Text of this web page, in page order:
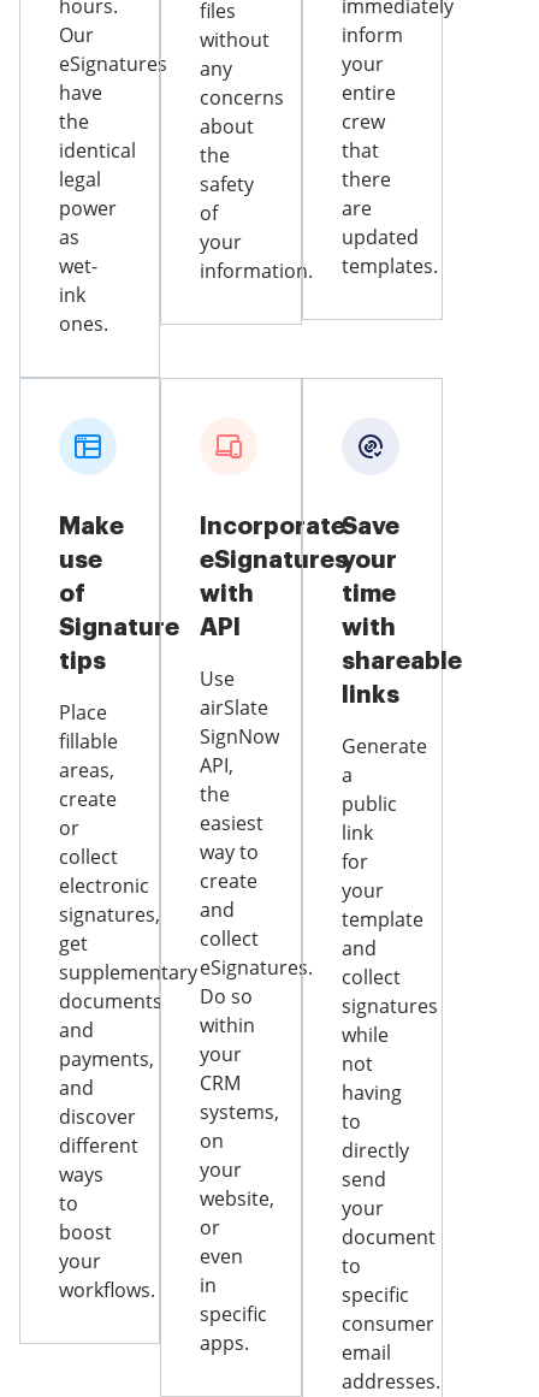
hours.
Our
eSignatures
have
the
identical
legal
power
as
wet-
ink
ones.
files
without
any
concerns
about
the
safety
of
your
information.
immediately
inform
your
entire
crew
that
there
are
updated
templates.
Make
use
of
Signature
tips
Place
fillable
areas,
create
or
collect
electronic
signatures,
get
supplementary
documents
and
payments,
and
discover
different
ways
to
boost
your
workflows.
Incorporate
eSignatures
with
API
Use
airSlate
SignNow
API,
the
easiest
way to
create
and
collect
eSignatures.
Do so
within
your
CRM
systems,
on
your
website,
or
even
in
specific
apps.
Save
your
time
with
shareable
links
Generate
a
public
link
for
your
template
and
collect
signatures
while
not
having
to
directly
send
your
document
to
specific
consumer
email
addresses.